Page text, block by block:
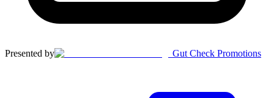
Presented by Gut Check Promotions